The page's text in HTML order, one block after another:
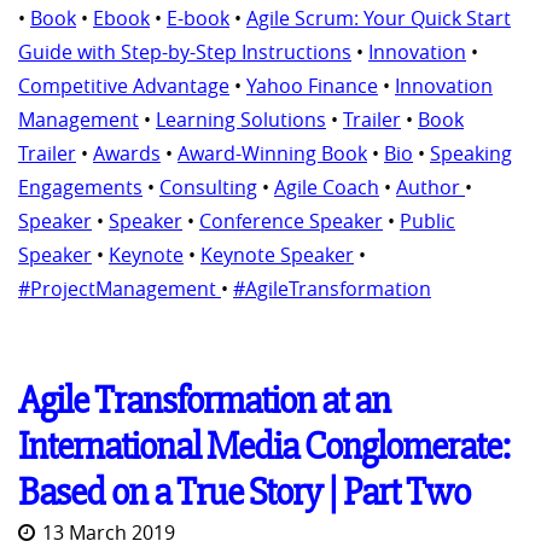
• Book • Ebook • E-book • Agile Scrum: Your Quick Start
Guide with Step-by-Step Instructions • Innovation •
Competitive Advantage • Yahoo Finance • Innovation
Management • Learning Solutions • Trailer • Book
Trailer • Awards • Award-Winning Book • Bio • Speaking
Engagements • Consulting • Agile Coach • Author •
Speaker • Speaker • Conference Speaker • Public
Speaker • Keynote • Keynote Speaker •
#ProjectManagement • #AgileTransformation
Agile Transformation at an
International Media Conglomerate:
Based on a True Story | Part Two
13 March 2019